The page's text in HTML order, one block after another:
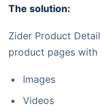
The solution:
Zider Product
product pages with
Images
Videos